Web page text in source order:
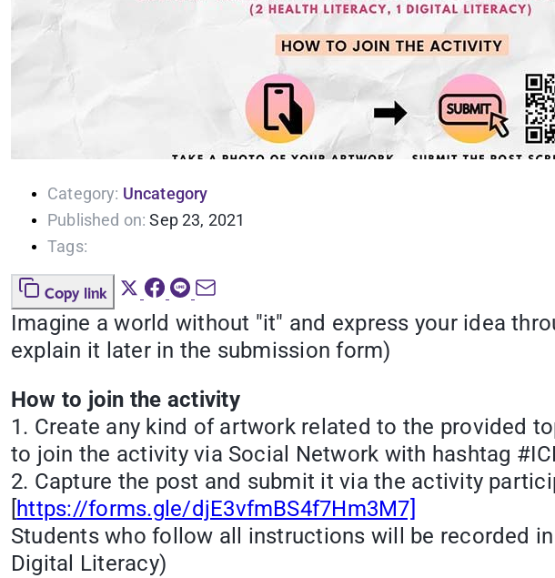
Category: Uncategory
Published on: Sep 23, 2021
Tags:
Copy link
Imagine a world without "it" and express your idea
explain it later in the submission form)
How to join the activity
1. Create any kind of artwork related to the provided
to join the activity via Social Network with hashtag
2. Capture the post and submit it via the activity
https://forms.gle/djE3vfmBS4f7Hm3M7]
Students who follow all instructions will be recorded
Digital Literacy)